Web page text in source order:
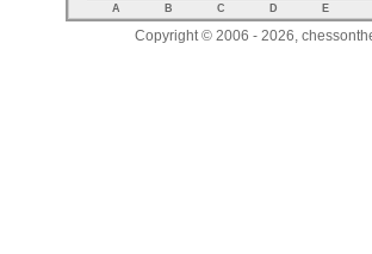
A B C D E
Copyright © 2006 - 2026,